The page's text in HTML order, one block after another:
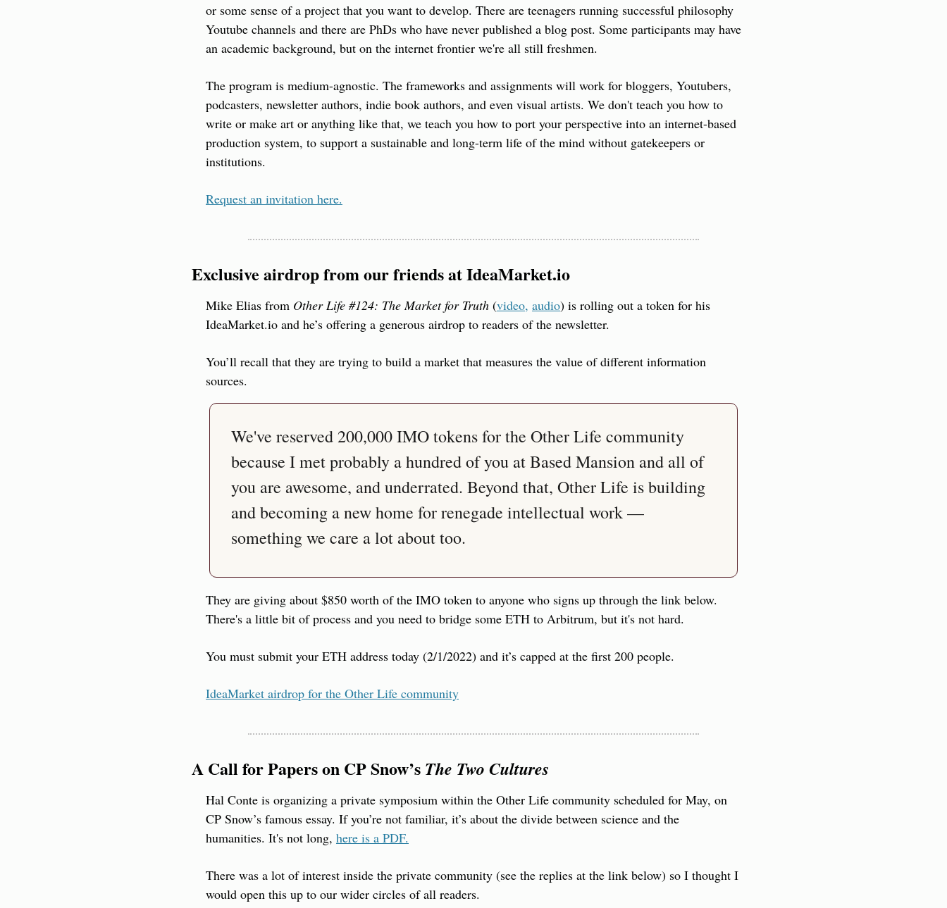
or some sense of a project that you want to develop. There are teenagers running successful philosophy
Youtube channels and there are PhDs who have never published a blog post. Some participants may have
an academic background, but on the internet frontier we're all still freshmen.
The program is medium-agnostic. The frameworks and assignments will work for bloggers, Youtubers,
podcasters, newsletter authors, indie book authors, and even visual artists. We don't teach you how to
write or make art or anything like that, we teach you how to port your perspective into an internet-based
production system, to support a sustainable and long-term life of the mind without gatekeepers or
institutions.
Request an invitation here.
Exclusive airdrop from our friends at IdeaMarket.io
Mike Elias from Other Life #124: The Market for Truth (video, audio) is rolling out a token for his
IdeaMarket.io and he’s offering a generous airdrop to readers of the newsletter.
You’ll recall that they are trying to build a market that measures the value of different information
sources.
We've reserved 200,000 IMO tokens for the Other Life community
because I met probably a hundred of you at Based Mansion and all of
you are awesome, and underrated. Beyond that, Other Life is building
and becoming a new home for renegade intellectual work —
something we care a lot about too.
They are giving about $850 worth of the IMO token to anyone who signs up through the link below.
There's a little bit of process and you need to bridge some ETH to Arbitrum, but it's not hard.
You must submit your ETH address today (2/1/2022) and it’s capped at the first 200 people.
IdeaMarket airdrop for the Other Life community
A Call for Papers on CP Snow’s The Two Cultures
Hal Conte is organizing a private symposium within the Other Life community scheduled for May, on
CP Snow’s famous essay. If you’re not familiar, it’s about the divide between science and the
humanities. It's not long, here is a PDF.
There was a lot of interest inside the private community (see the replies at the link below) so I thought I
would open this up to our wider circles of all readers.